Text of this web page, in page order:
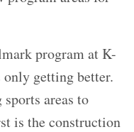
program at K-
getting better.
areas to
is the construction